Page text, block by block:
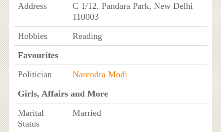
Address
C 1/12, Pandara Park, New Delhi
110003
Hobbies
Reading
Favourites
Politician
Narendra Modi
Girls, Affairs and More
Marital
Status
Married